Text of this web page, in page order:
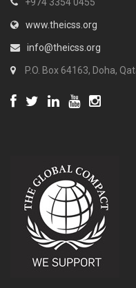
www.theicss.org
info@theicss.org
P.O. Box 64163, Doha,